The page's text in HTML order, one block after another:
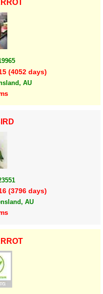
(4052 days)
AU
(3796 days)
AU